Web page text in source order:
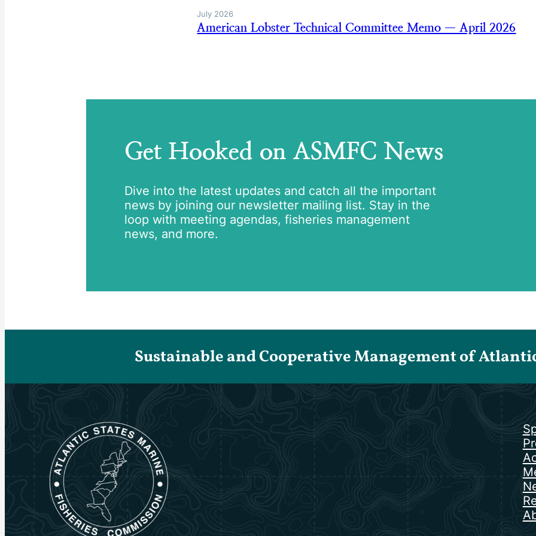
July 2026
American Lobster Technical Committee Memo — April 2026
Get Hooked on ASMFC News
Dive into the latest updates and catch all the important
news by joining our newsletter mailing list. Stay in the
loop with meeting agendas, fisheries management
news, and more.
Sustainable and Cooperative Management of